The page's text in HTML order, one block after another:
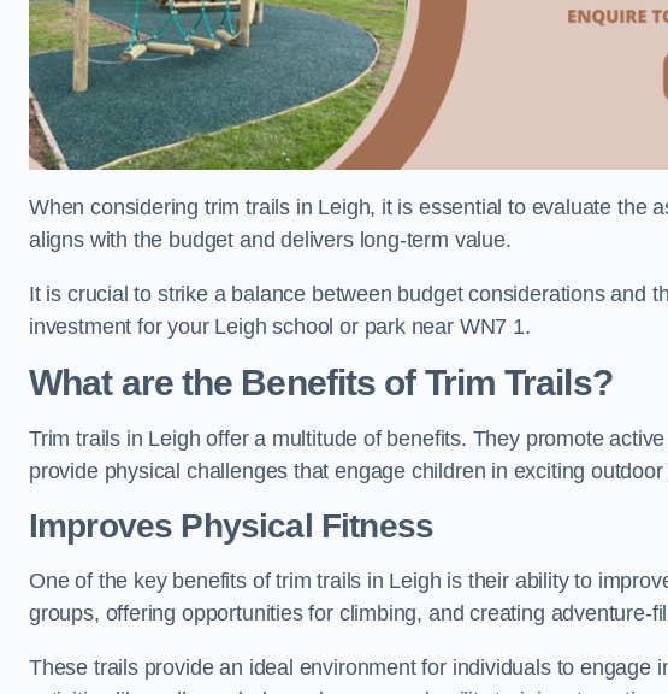
When considering trim trails in Leigh, it is essential to evaluate the
aligns with the budget and delivers long-term value.
It is crucial to strike a balance between budget considerations and
investment for your Leigh school or park near WN7 1.
What are the Benefits of Trim Trails?
Trim trails in Leigh offer a multitude of benefits. They promote
provide physical challenges that engage children in exciting
Improves Physical Fitness
One of the key benefits of trim trails in Leigh is their ability to
groups, offering opportunities for climbing, and creating adventure-
These trails provide an ideal environment for individuals to engage